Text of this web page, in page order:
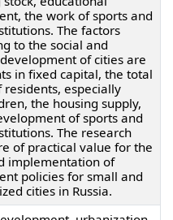
the work of sports and
The factors
to the social and
of cities are
in fixed capital, the total
residents, especially
the housing supply,
of sports and
The research
of practical value for the
implementation of
policies for small and
cities in Russia.